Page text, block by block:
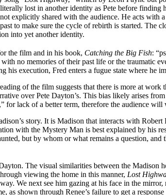
lost in another identity as Pete before
explicitly shared with the audience. He acts with
to make sure the cycle of rebirth is started. The
into yet another identity.
the film and in his book, Catching the Big Fish:
no memories of their past life or the traumatic
execution, Fred enters a fugue state where he
of the film suggests that there is more at work
over Pete Dayton’s. This bias likely arises
lack of a better term, therefore the audience
story. It is Madison that interacts with
with the Mystery Man is best explained by his
but by whom or what remains a question,
The visual similarities between the Madison
viewing the home in this manner, Lost
We next see him gazing at his face in the
shown through Renee’s failure to get a